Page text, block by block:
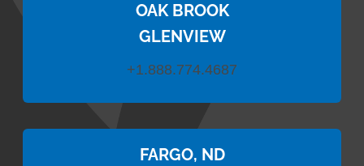
OAK BROOK
GLENVIEW
+1.888.774.4687
FARGO, ND